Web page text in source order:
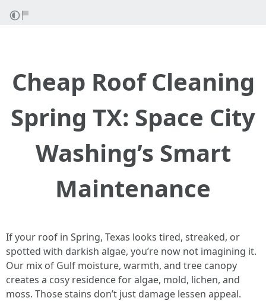
Cheap Roof Cleaning
Spring TX: Space City
Washing’s Smart
Maintenance
If your roof in Spring, Texas looks tired, streaked, or
spotted with darkish algae, you’re now not imagining it.
Our mix of Gulf moisture, warmth, and tree canopy
creates a cosy residence for algae, mold, lichen, and
moss. Those stains don’t just damage lessen appeal.